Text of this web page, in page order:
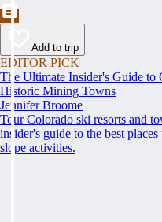
Add to trip
EDITOR PICK
The Ultimate Insider's Guide to
Historic Mining Towns
Jennifer Broome
Tour Colorado ski resorts and
insider's guide to the best
slope activities.